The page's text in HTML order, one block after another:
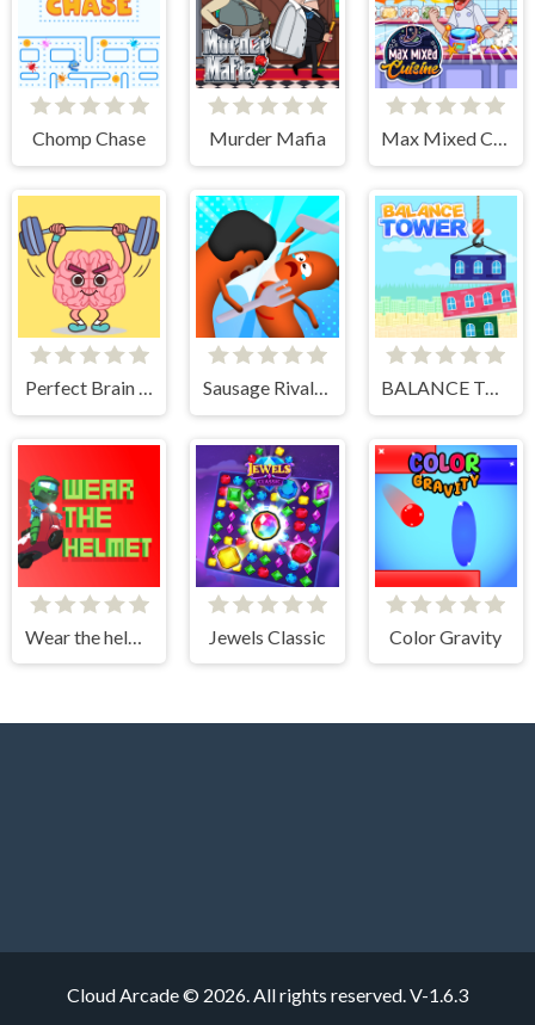
Chomp Chase Murder Mafia Max Mixed Cuisine
Perfect Brain 3D Sausage Rivals 3D BALANCE TOWER
Wear the helmet Jewels Classic Color Gravity
Cloud Arcade © 2026. All rights reserved.V-1.6.3